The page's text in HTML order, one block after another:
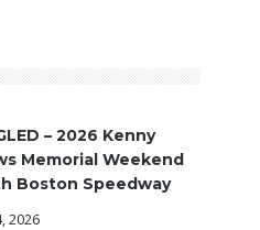
– 2026 Kenny
Memorial Weekend
Boston Speedway
2026